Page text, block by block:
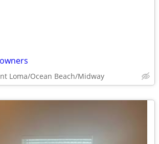
Loma/Ocean Beach/Midway